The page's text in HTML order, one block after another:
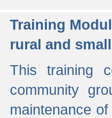
Training
rural and
This training
community
maintenance